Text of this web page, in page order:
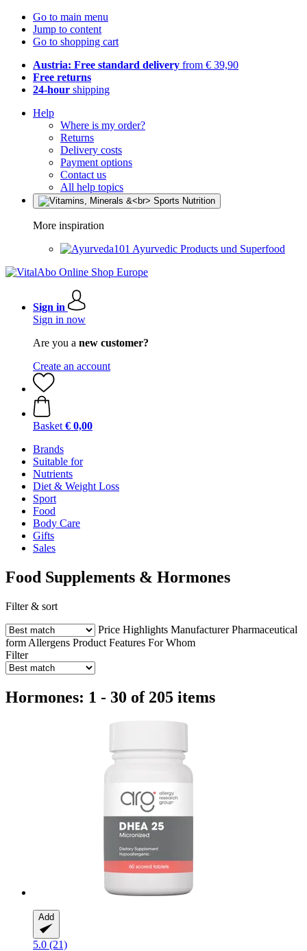
Go to main menu
Jump to content
Go to shopping cart
Austria: Free standard delivery from € 39,90
Free returns
24-hour shipping
Help
Where is my order?
Returns
Delivery costs
Payment options
Contact us
All help topics
More inspiration
Ayurvedic Products und Superfood
Sign in
Sign in now
Are you a new customer?
Create an account
Basket € 0,00
Brands
Suitable for
Nutrients
Diet & Weight Loss
Sport
Food
Body Care
Gifts
Sales
Food Supplements & Hormones
Filter & sort
Price Highlights Manufacturer Pharmaceutical
form Allergens Product Features For Whom
Filter
Hormones: 1 - 30 of 205 items
Add
5.0 (21)